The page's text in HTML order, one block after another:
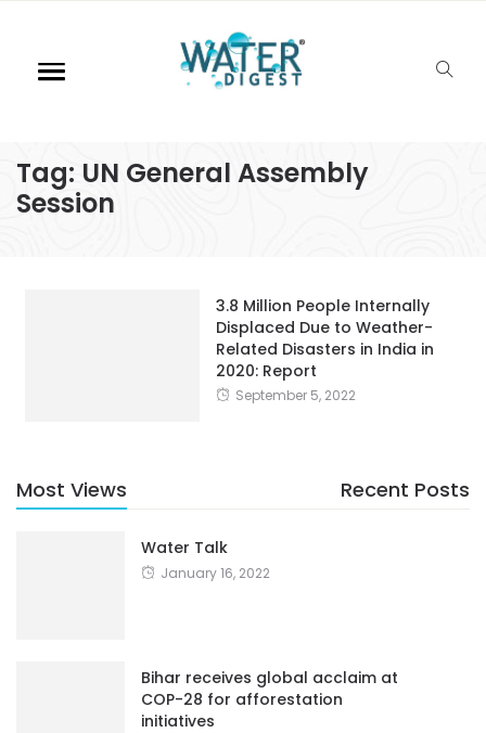
Tag: UN General Assembly
Session
3.8 Million People Internally
Displaced Due to Weather-
Related Disasters in India in
2020: Report
September 5, 2022
Most Views Recent Posts
Water Talk
January 16, 2022
Bihar receives global acclaim at
COP-28 for afforestation
initiatives